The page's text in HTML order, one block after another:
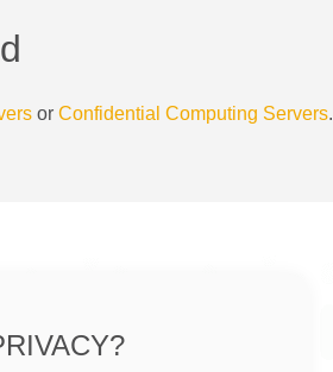
or Confidential Computing Servers.